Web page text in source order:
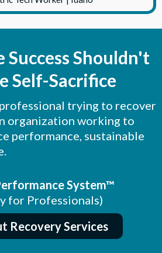
Success Shouldn't
Self-Sacrifice
trying to recover
organization working to
performance, sustainable
System™
for Professionals)
Recovery Services